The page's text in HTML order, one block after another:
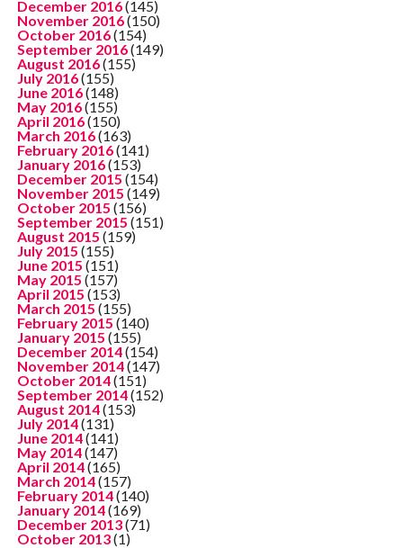
December 2016(145)
November 2016(150)
October 2016(154)
September 2016(149)
August 2016(155)
July 2016(155)
June 2016(148)
May 2016(155)
April 2016(150)
March 2016(163)
February 2016(141)
January 2016(153)
December 2015 (154)
November 2015 (149)
October 2015 (156)
September 2015 (151)
August 2015 (159)
July 2015 (155)
June 2015 (151)
May 2015 (157)
April 2015 (153)
March 2015 (155)
February 2015 (140)
January 2015 (155)
December 2014(154)
November 2014(147)
October 2014(151)
September 2014(152)
August 2014(153)
July 2014(131)
June 2014(141)
May 2014(147)
April 2014(165)
March 2014(157)
February 2014(140)
January 2014(169)
December 2013(71)
October 2013(1)